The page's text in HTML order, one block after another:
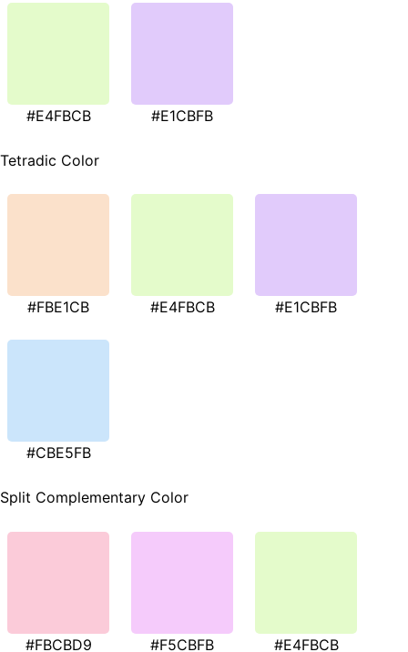
#E4FBCB #E1CBFB
Tetradic Color
#FBE1CB #E4FBCB #E1CBFB
#CBE5FB
Split Complementary Color
#FBCBD9 #F5CBFB #E4FBCB